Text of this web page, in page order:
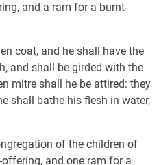
and a ram for a burnt-
coat, and he shall have the
and shall be girded with the
mitre shall he be attired: they
shall bathe his flesh in water,
of the children of
and one ram for a